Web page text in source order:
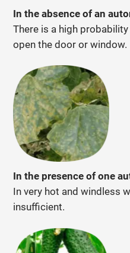
In the absence of an
There is a high
open the door or window.
In the presence of one
In very hot and windless
insufficient.